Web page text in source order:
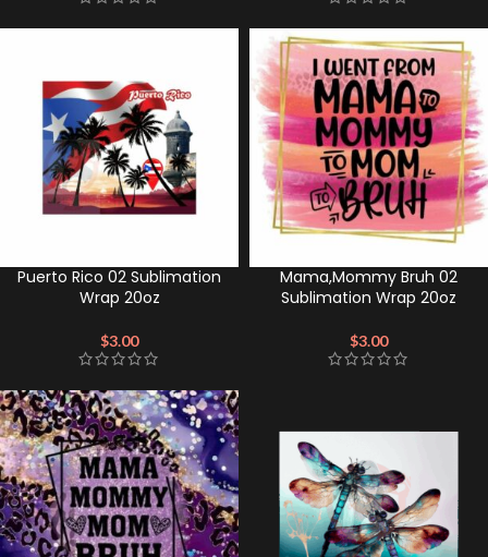
Puerto Rico 02 Sublimation
Wrap 20oz
$3.00
Mama,Mommy Bruh 02
Sublimation Wrap 20oz
$3.00